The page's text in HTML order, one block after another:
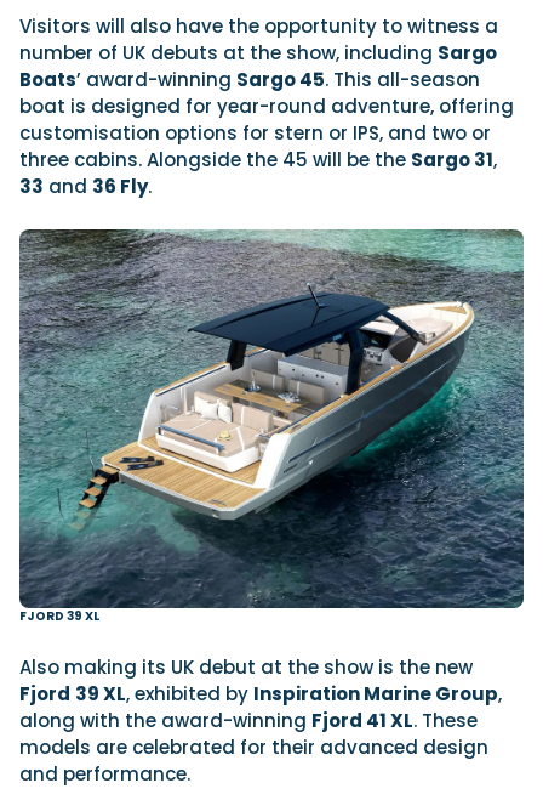
Visitors will also have the opportunity to witness a
number of UK debuts at the show, including Sargo
Boats’ award-winning Sargo 45. This all-season
boat is designed for year-round adventure, offering
customisation options for stern or IPS, and two or
three cabins. Alongside the 45 will be the Sargo 31,
33 and 36 Fly.
FJORD 39 XL
Also making its UK debut at the show is the new
Fjord 39 XL, exhibited by Inspiration Marine Group,
along with the award-winning Fjord 41 XL. These
models are celebrated for their advanced design
and performance.